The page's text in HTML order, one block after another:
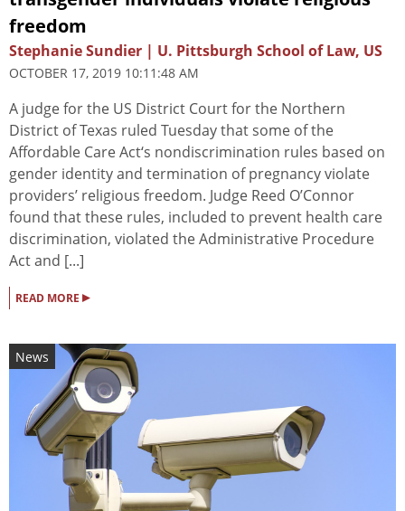
freedom
Stephanie Sundier | U. Pittsburgh School of Law, US
OCTOBER 17, 2019 10:11:48 AM
A judge for the US District Court for the Northern
District of Texas ruled Tuesday that some of the
Affordable Care Act‘s nondiscrimination rules based on
gender identity and termination of pregnancy violate
providers’ religious freedom. Judge Reed O’Connor
found that these rules, included to prevent health care
discrimination, violated the Administrative Procedure
Act and [...]
READ MORE ▸
News